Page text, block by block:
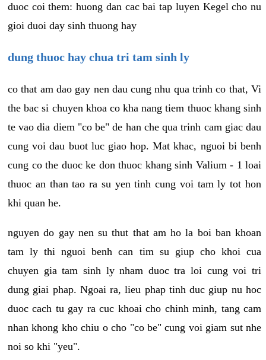
duoc coi them: huong dan cac bai tap luyen Kegel cho nu
gioi duoi day sinh thuong hay
dung thuoc hay chua tri tam sinh ly
co that am dao gay nen dau cung nhu qua trinh co that, Vi
the bac si chuyen khoa co kha nang tiem thuoc khang sinh
te vao dia diem "co be" de han che qua trinh cam giac dau
cung voi dau buot luc giao hop. Mat khac, nguoi bi benh
cung co the duoc ke don thuoc khang sinh Valium - 1 loai
thuoc an than tao ra su yen tinh cung voi tam ly tot hon
khi quan he.
nguyen do gay nen su thut that am ho la boi ban khoan
tam ly thi nguoi benh can tim su giup cho khoi cua
chuyen gia tam sinh ly nham duoc tra loi cung voi tri
dung giai phap. Ngoai ra, lieu phap tinh duc giup nu hoc
duoc cach tu gay ra cuc khoai cho chinh minh, tang cam
nhan khong kho chiu o cho "co be" cung voi giam sut nhe
noi so khi "yeu".